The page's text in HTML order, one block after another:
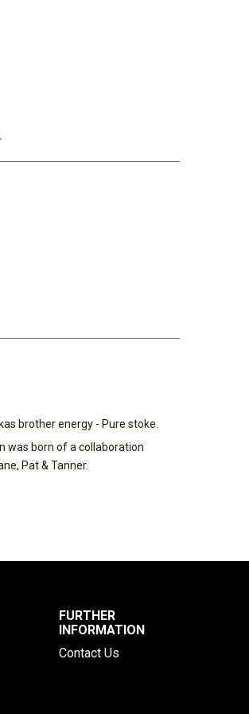
brother energy - Pure stoke.
was born of a collaboration
Pat & Tanner.
FURTHER
INFORMATION
Contact Us